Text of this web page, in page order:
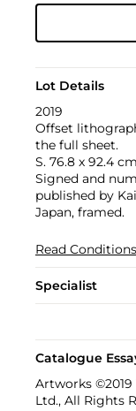
Lot Details
2019
Offset
the full sheet.
S. 76.8 x 92.4
Signed and
published by
Japan, framed.
Read
Specialist
Catalogue
Artworks ©2019
Ltd., All Rights